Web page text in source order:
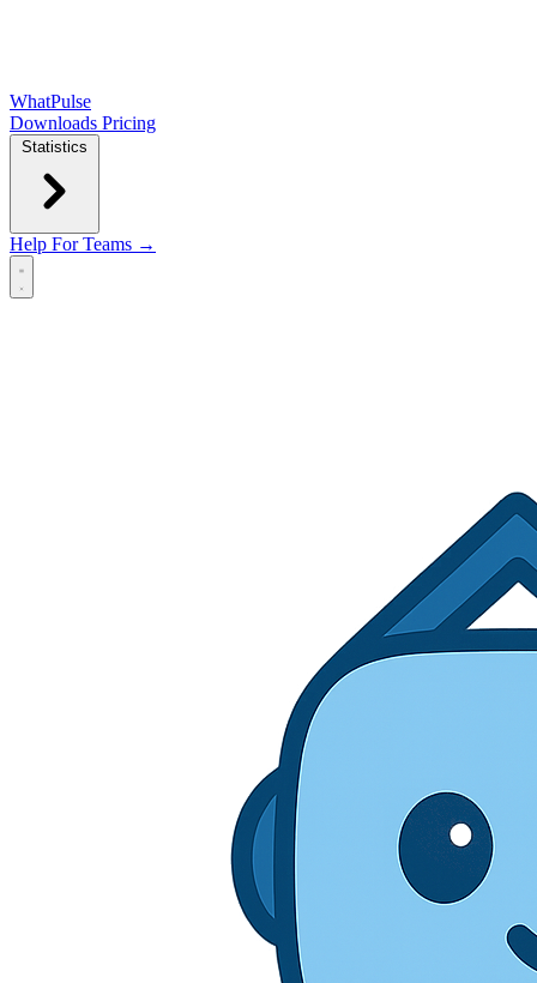
WhatPulse
Downloads Pricing
Statistics
Help For Teams →
Open main menu